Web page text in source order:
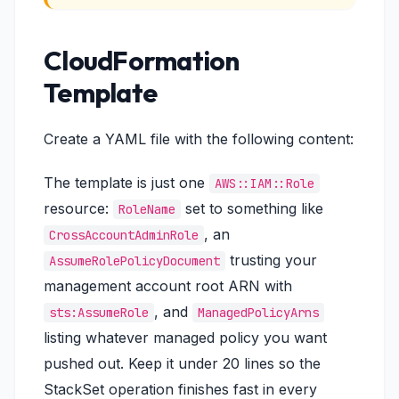
CloudFormation
Template
Create a YAML file with the following content:
The template is just one AWS::IAM::Role
resource: RoleName set to something like
CrossAccountAdminRole , an
AssumeRolePolicyDocument
trusting your
management account root ARN with
sts:AssumeRole , and ManagedPolicyArns
listing whatever managed policy you want
pushed out. Keep it under 20 lines so the
StackSet operation finishes fast in every